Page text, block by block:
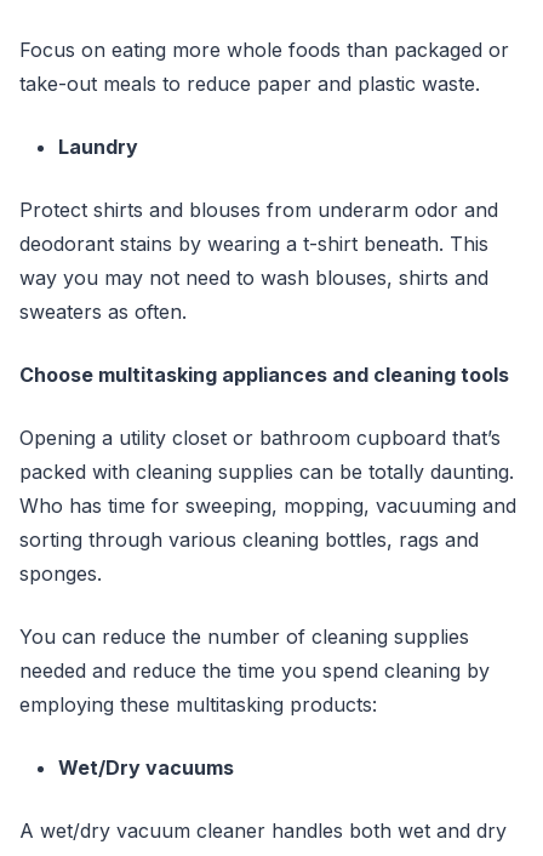
Focus on eating more whole foods than packaged or
take-out meals to reduce paper and plastic waste.
Laundry
Protect shirts and blouses from underarm odor and
deodorant stains by wearing a t-shirt beneath. This
way you may not need to wash blouses, shirts and
sweaters as often.
Choose multitasking appliances and cleaning tools
Opening a utility closet or bathroom cupboard that’s
packed with cleaning supplies can be totally daunting.
Who has time for sweeping, mopping, vacuuming and
sorting through various cleaning bottles, rags and
sponges.
You can reduce the number of cleaning supplies
needed and reduce the time you spend cleaning by
employing these multitasking products:
Wet/Dry vacuums
A wet/dry vacuum cleaner handles both wet and dry